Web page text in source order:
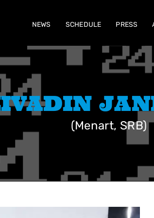
NEWS SCHEDULE PRESS
(Menart, SRB)